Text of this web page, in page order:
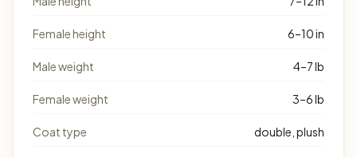
Female height 6–10 in
Male weight 4–7 lb
Female weight 3–6 lb
Coat type double, plush